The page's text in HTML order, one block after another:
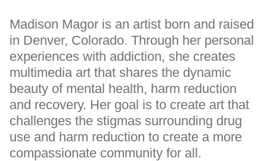
Madison Magor is an artist born and raised
in Denver, Colorado. Through her personal
experiences with addiction, she creates
multimedia art that shares the dynamic
beauty of mental health, harm reduction
and recovery. Her goal is to create art that
challenges the stigmas surrounding drug
use and harm reduction to create a more
compassionate community for all.